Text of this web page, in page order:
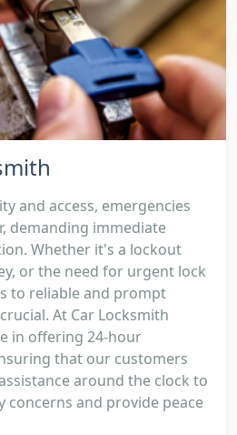
and access, emergencies
demanding immediate
Whether it's a lockout
or the need for urgent lock
to reliable and prompt
At Car Locksmith
in offering 24-hour
that our customers
around the clock to
concerns and provide peace